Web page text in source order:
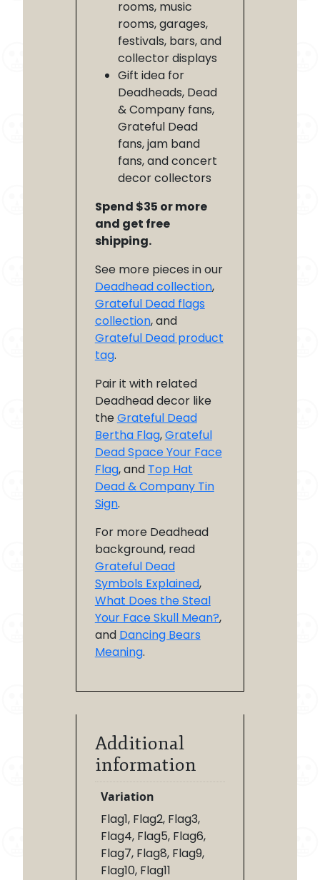
rooms, music
rooms, garages,
festivals, bars, and
collector displays
Gift idea for
Deadheads, Dead
& Company fans,
Grateful Dead
fans, jam band
fans, and concert
decor collectors
Spend $35 or more
and get free
shipping.
See more pieces in our
Deadhead collection,
Grateful Dead flags
collection, and
Grateful Dead product
tag.
Pair it with related
Deadhead decor like
the Grateful Dead
Bertha Flag,Grateful
Dead Space Your Face
Flag, and Top Hat
Dead & Company Tin
Sign.
For more Deadhead
background, read
Grateful Dead
Symbols Explained,
What Does the Steal
Your Face Skull Mean?,
and Dancing Bears
Meaning.
Additional
information
Variation
Flag1, Flag2, Flag3,
Flag4, Flag5, Flag6,
Flag7, Flag8, Flag9,
Flag10, Flag11